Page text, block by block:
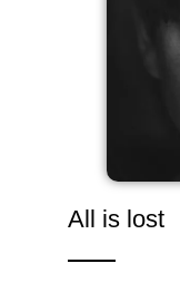
All is lost